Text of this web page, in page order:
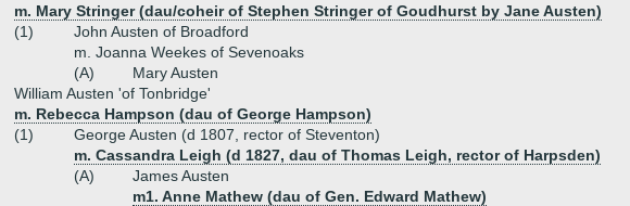
m. Mary Stringer (dau/coheir of Stephen Stringer of Goudhurst by Jane Austen)
(1)
John Austen of Broadford
m. Joanna Weekes of Sevenoaks
(A)
Mary Austen
William Austen 'of Tonbridge'
m. Rebecca Hampson (dau of George Hampson)
(1)
George Austen (d 1807, rector of Steventon)
m. Cassandra Leigh (d 1827, dau of Thomas Leigh, rector of Harpsden)
(A)
James Austen
m1. Anne Mathew (dau of Gen. Edward Mathew)